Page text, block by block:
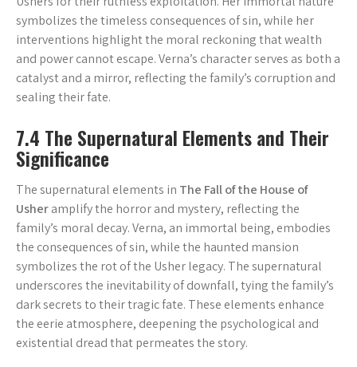
symbolizes the timeless consequences of sin, while her
interventions highlight the moral reckoning that wealth
and power cannot escape. Verna’s character serves as both a
catalyst and a mirror, reflecting the family’s corruption and
sealing their fate.
7.4 The Supernatural Elements and Their
Significance
The supernatural elements in The Fall of the House of
Usheramplify the horror and mystery, reflecting the
family’s moral decay. Verna, an immortal being, embodies
the consequences of sin, while the haunted mansion
symbolizes the rot of the Usher legacy. The supernatural
underscores the inevitability of downfall, tying the family’s
dark secrets to their tragic fate. These elements enhance
the eerie atmosphere, deepening the psychological and
existential dread that permeates the story.